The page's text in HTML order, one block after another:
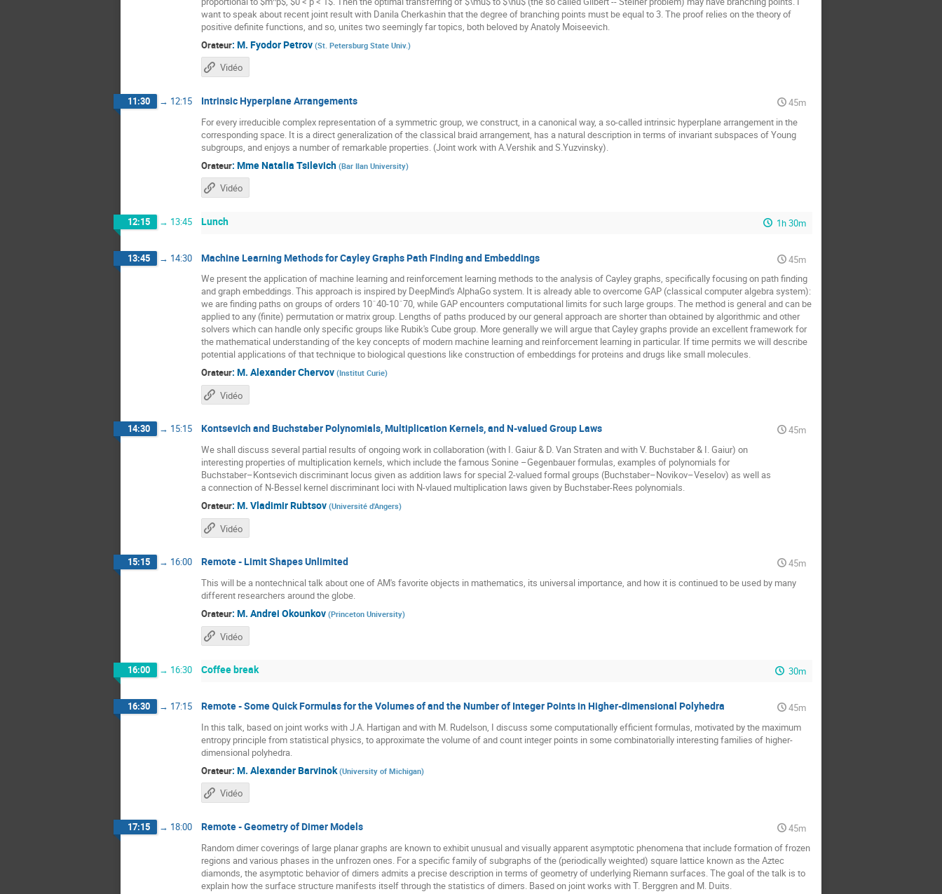
want to speak about recent joint result with Danila Cherkashin that the degree of branching points must be equal to 3. The proof relies on the theory of
positive definite functions, and so, unites two seemingly far topics, both beloved by Anatoly Moiseevich.
Orateur: M. Fyodor Petrov (St. Petersburg State Univ.)
Vidéo
11:30 → 12:15 Intrinsic Hyperplane Arrangements
45m
For every irreducible complex representation of a symmetric group, we construct, in a canonical way, a so-called intrinsic hyperplane arrangement in the
corresponding space. It is a direct generalization of the classical braid arrangement, has a natural description in terms of invariant subspaces of Young
subgroups, and enjoys a number of remarkable properties. (Joint work with A.Vershik and S.Yuzvinsky).
Orateur: MmeNatalia Tsilevich (Bar Ilan University)
Vidéo
12:15 → 13:45 Lunch 1h 30m
13:45 → 14:30 Machine Learning Methods for Cayley Graphs Path Finding and Embeddings
45m
We present the application of machine learning and reinforcement learning methods to the analysis of Cayley graphs, specifically focusing on path finding
and graph embeddings. This approach is inspired by DeepMind's AlphaGo system. It is already able to overcome GAP (classical computer algebra system):
we are finding paths on groups of orders 10ˆ40-10ˆ70, while GAP encounters computational limits for such large groups. The method is general and can be
applied to any (finite) permutation or matrix group. Lengths of paths produced by our general approach are shorter than obtained by algorithmic and other
solvers which can handle only specific groups like Rubik's Cube group. More generally we will argue that Cayley graphs provide an excellent framework for
the mathematical understanding of the key concepts of modern machine learning and reinforcement learning in particular. If time permits we will describe
potential applications of that technique to biological questions like construction of embeddings for proteins and drugs like small molecules.
Orateur: M. Alexander Chervov (Institut Curie)
Vidéo
14:30 → 15:15 Kontsevich and Buchstaber Polynomials, Multiplication Kernels, and N-valued Group Laws
45m
We shall discuss several partial results of ongoing work in collaboration (with I. Gaiur & D. Van Straten and with V. Buchstaber & I. Gaiur) on
interesting properties of multiplication kernels, which include the famous Sonine –Gegenbauer formulas, examples of polynomials for
Buchstaber–Kontsevich discriminant locus given as addition laws for special 2-valued formal groups (Buchstaber–Novikov–Veselov) as well as
a connection of N-Bessel kernel discriminant loci with N-vlaued multiplication laws given by Buchstaber-Rees polynomials.
Orateur: M. Vladimir Rubtsov (Université d'Angers)
Vidéo
15:15 → 16:00 Remote - Limit Shapes Unlimited
45m
This will be a nontechnical talk about one of AM's favorite objects in mathematics, its universal importance, and how it is continued to be used by many
different researchers around the globe.
Orateur: M. Andrei Okounkov (Princeton University)
Vidéo
16:00 → 16:30 Coffee break 30m
16:30 → 17:15 Remote - Some Quick Formulas for the Volumes of and the Number of Integer Points in Higher-dimensional Polyhedra
45m
In this talk, based on joint works with J.A. Hartigan and with M. Rudelson, I discuss some computationally efficient formulas, motivated by the maximum
entropy principle from statistical physics, to approximate the volume of and count integer points in some combinatorially interesting families of higher-
dimensional polyhedra.
Orateur: M. Alexander Barvinok (University of Michigan)
Vidéo
17:15 → 18:00 Remote - Geometry of Dimer Models
45m
Random dimer coverings of large planar graphs are known to exhibit unusual and visually apparent asymptotic phenomena that include formation of frozen
regions and various phases in the unfrozen ones. For a specific family of subgraphs of the (periodically weighted) square lattice known as the Aztec
diamonds, the asymptotic behavior of dimers admits a precise description in terms of geometry of underlying Riemann surfaces. The goal of the talk is to
explain how the surface structure manifests itself through the statistics of dimers. Based on joint works with T. Berggren and M. Duits.